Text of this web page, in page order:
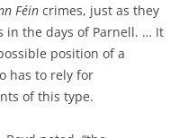
Féin crimes, just as they
in the days of Parnell. … It
position of a
has to rely for
of this type.